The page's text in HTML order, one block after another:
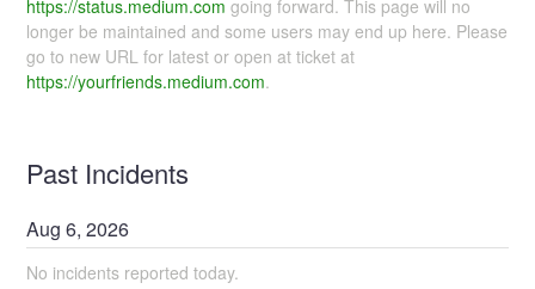
https://status.medium.com going forward. This page will no
longer be maintained and some users may end up here. Please
go to new URL for latest or open at ticket at
https://yourfriends.medium.com.
Past Incidents
Aug6,2026
No incidents reported today.